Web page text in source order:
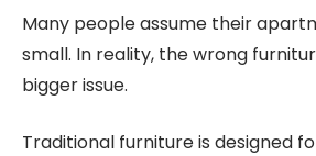
Many people assume their
small. In reality, the wrong
bigger issue.
Traditional furniture is designed